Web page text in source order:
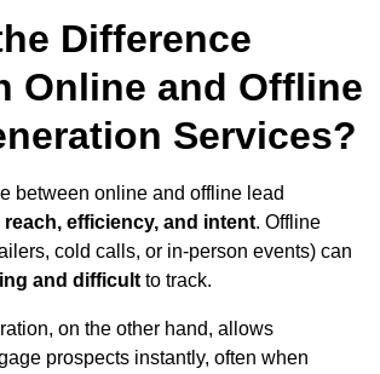
Difference
Online and Offline
Services?
between online and offline lead
reach, efficiency, and intent. Offline
cold calls, or in-person events) can
and difficult to track.
on the other hand, allows
prospects instantly, often when